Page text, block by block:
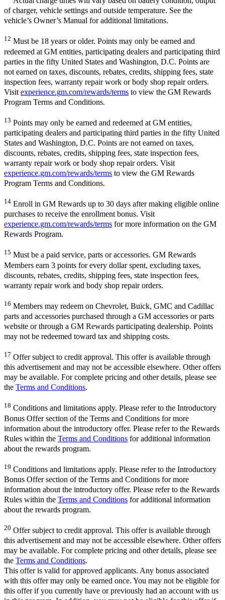
of charger, vehicle settings and outside temperature. See the
vehicle’s Owner’s Manual for additional limitations.
12 Must be 18 years or older. Points may only be earned and
redeemed at GM entities, participating dealers and participating third
parties in the fifty United States and Washington, D.C. Points are
not earned on taxes, discounts, rebates, credits, shipping fees, state
inspection fees, warranty repair work or body shop repair orders.
Visit experience.gm.com/rewards/terms to view the GM Rewards
Program Terms and Conditions.
13 Points may only be earned and redeemed at GM entities,
participating dealers and participating third parties in the fifty United
States and Washington, D.C. Points are not earned on taxes,
discounts, rebates, credits, shipping fees, state inspection fees,
warranty repair work or body shop repair orders. Visit
experience.gm.com/rewards/terms to view the GM Rewards
Program Terms and Conditions.
14 Enroll in GM Rewards up to 30 days after making eligible online
purchases to receive the enrollment bonus. Visit
experience.gm.com/rewards/terms for more information on the GM
Rewards Program.
15 Must be a paid service, parts or accessories. GM Rewards
Members earn 3 points for every dollar spent, excluding taxes,
discounts, rebates, credits, shipping fees, state inspection fees,
warranty repair work and body shop repair orders.
16 Members may redeem on Chevrolet, Buick, GMC and Cadillac
parts and accessories purchased through a GM accessories or parts
website or through a GM Rewards participating dealership. Points
may not be redeemed toward tax and shipping costs.
17 Offer subject to credit approval. This offer is available through
this advertisement and may not be accessible elsewhere. Other offers
may be available. For complete pricing and other details, please see
the Terms and Conditions.
18 Conditions and limitations apply. Please refer to the Introductory
Bonus Offer section of the Terms and Conditions for more
information about the introductory offer. Please refer to the Rewards
Rules within the Terms and Conditions for additional information
about the rewards program.
19 Conditions and limitations apply. Please refer to the Introductory
Bonus Offer section of the Terms and Conditions for more
information about the introductory offer. Please refer to the Rewards
Rules within the Terms and Conditions for additional information
about the rewards program.
20 Offer subject to credit approval. This offer is available through
this advertisement and may not be accessible elsewhere. Other offers
may be available. For complete pricing and other details, please see
the Terms and Conditions.
This offer is valid for approved applicants. Any bonus associated
with this offer may only be earned once. You may not be eligible for
this offer if you currently have or previously had an account with us